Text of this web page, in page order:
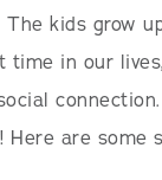
kids grow
time in our
are some